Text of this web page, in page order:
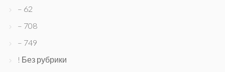
– 62
– 708
– 749
! Без рубрики